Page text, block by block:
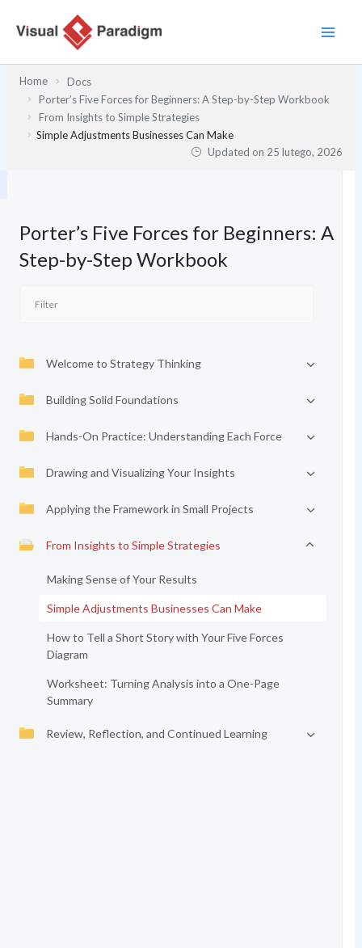
Home
Docs
Porter’s Five Forces for Beginners: A Step-by-Step Workbook
From Insights to Simple Strategies
Simple Adjustments Businesses Can Make
Updated on 25 lutego, 2026
Porter’s Five Forces for Beginners: A
Step-by-Step Workbook
Welcome to Strategy Thinking
Building Solid Foundations
Hands-On Practice: Understanding Each Force
Drawing and Visualizing Your Insights
Applying the Framework in Small Projects
From Insights to Simple Strategies
Making Sense of Your Results
Simple Adjustments Businesses Can Make
How to Tell a Short Story with Your Five Forces
Diagram
Worksheet: Turning Analysis into a One-Page
Summary
Review, Reflection, and Continued Learning